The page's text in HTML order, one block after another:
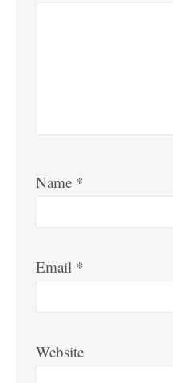
Name *
Email *
Website